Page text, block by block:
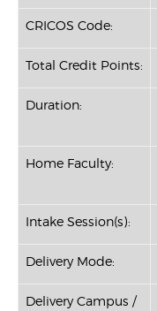
CRICOS Code:
Total Credit Points:
Duration:
Home Faculty:
Intake Session(s):
Delivery Mode:
Delivery Campus /